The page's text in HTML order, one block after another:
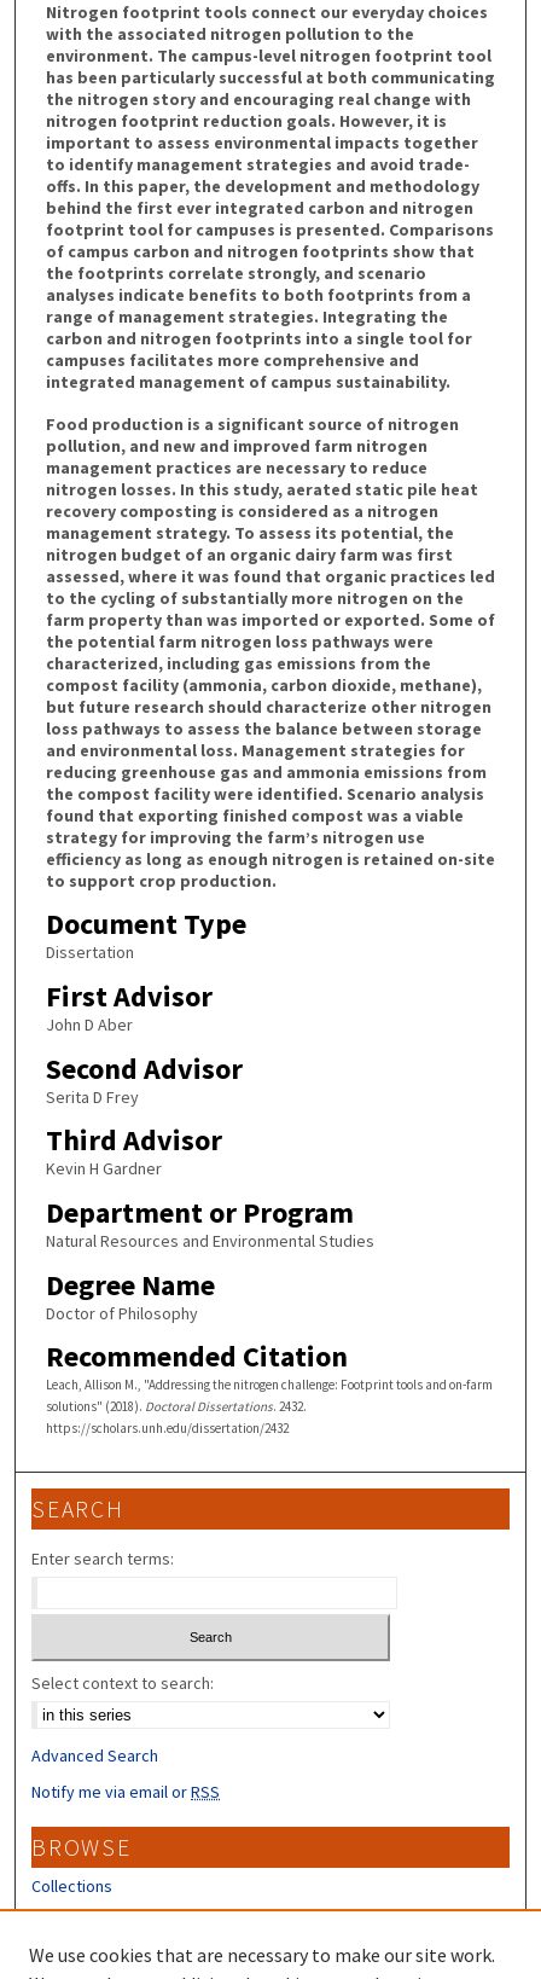
Nitrogen footprint tools connect our everyday choices
with the associated nitrogen pollution to the
environment. The campus-level nitrogen footprint tool
has been particularly successful at both communicating
the nitrogen story and encouraging real change with
nitrogen footprint reduction goals. However, it is
important to assess environmental impacts together
to identify management strategies and avoid trade-
offs. In this paper, the development and methodology
behind the first ever integrated carbon and nitrogen
footprint tool for campuses is presented. Comparisons
of campus carbon and nitrogen footprints show that
the footprints correlate strongly, and scenario
analyses indicate benefits to both footprints from a
range of management strategies. Integrating the
carbon and nitrogen footprints into a single tool for
campuses facilitates more comprehensive and
integrated management of campus sustainability.
Food production is a significant source of nitrogen
pollution, and new and improved farm nitrogen
management practices are necessary to reduce
nitrogen losses. In this study, aerated static pile heat
recovery composting is considered as a nitrogen
management strategy. To assess its potential, the
nitrogen budget of an organic dairy farm was first
assessed, where it was found that organic practices led
to the cycling of substantially more nitrogen on the
farm property than was imported or exported. Some of
the potential farm nitrogen loss pathways were
characterized, including gas emissions from the
compost facility (ammonia, carbon dioxide, methane),
but future research should characterize other nitrogen
loss pathways to assess the balance between storage
and environmental loss. Management strategies for
reducing greenhouse gas and ammonia emissions from
the compost facility were identified. Scenario analysis
found that exporting finished compost was a viable
strategy for improving the farm’s nitrogen use
efficiency as long as enough nitrogen is retained on-site
to support crop production.
Document Type
Dissertation
First Advisor
John D Aber
Second Advisor
Serita D Frey
Third Advisor
Kevin H Gardner
Department or Program
Natural Resources and Environmental Studies
Degree Name
Doctor of Philosophy
Recommended Citation
Leach, Allison M., "Addressing the nitrogen challenge: Footprint tools and on-farm
solutions" (2018). Doctoral Dissertations. 2432.
https://scholars.unh.edu/dissertation/2432
SEARCH
Enter search terms:
Select context to search:
Advanced Search
Notify me via email orRSS
BROWSE
Collections
Disciplines
Authors
We use cookies that are necessary to make our site work.